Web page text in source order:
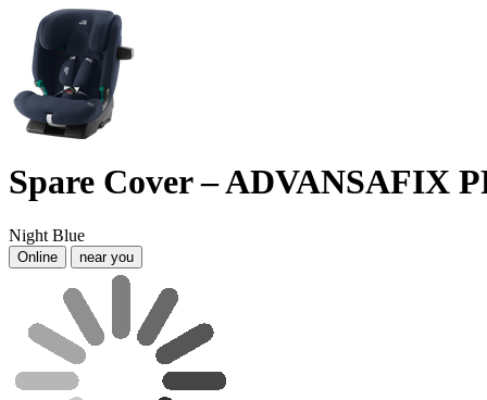
Spare Cover – ADVANSAFIX
Night Blue
Online near you